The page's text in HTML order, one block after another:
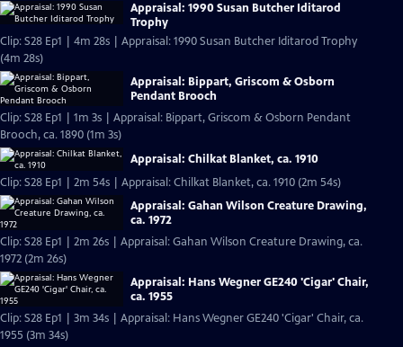
Appraisal: 1990 Susan Butcher Iditarod
Trophy
Clip: S28 Ep1 | 4m 28s | Appraisal: 1990 Susan Butcher Iditarod Trophy
(4m 28s)
Appraisal: Bippart, Griscom & Osborn
Pendant Brooch
Clip: S28 Ep1 | 1m 3s | Appraisal: Bippart, Griscom & Osborn Pendant
Brooch, ca. 1890 (1m 3s)
Appraisal: Chilkat Blanket, ca. 1910
Clip: S28 Ep1 | 2m 54s | Appraisal: Chilkat Blanket, ca. 1910 (2m 54s)
Appraisal: Gahan Wilson Creature Drawing,
ca. 1972
Clip: S28 Ep1 | 2m 26s | Appraisal: Gahan Wilson Creature Drawing, ca.
1972 (2m 26s)
Appraisal: Hans Wegner GE240 'Cigar' Chair,
ca. 1955
Clip: S28 Ep1 | 3m 34s | Appraisal: Hans Wegner GE240 'Cigar' Chair, ca.
1955 (3m 34s)